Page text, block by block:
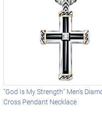
"God Is My Strength" Men's
Cross Pendant Necklace